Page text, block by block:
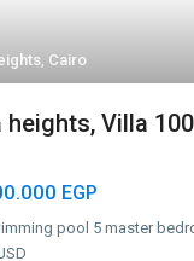
, Cairo
heights, Villa
EGP
pool 5 master